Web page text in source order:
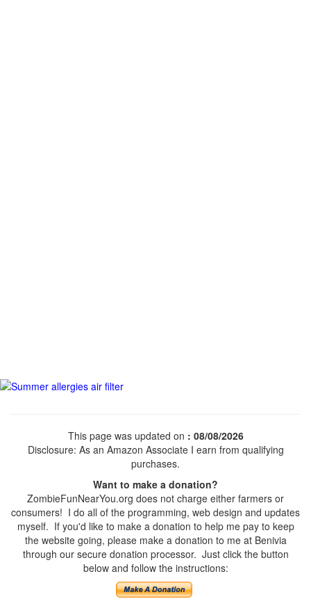
This page was updated on : 08/08/2026
Disclosure: As an Amazon Associate I earn from qualifying
purchases.
Want to make a donation?
ZombieFunNearYou.org does not charge either farmers or
consumers! I do all of the programming, web design and updates
myself. If you'd like to make a donation to help me pay to keep
the website going, please make a donation to me at Benivia
through our secure donation processor. Just click the button
below and follow the instructions: